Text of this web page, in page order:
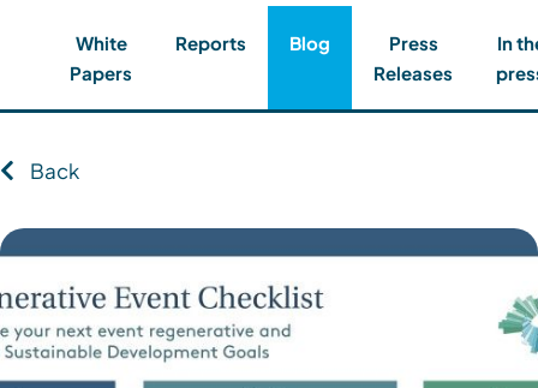
White
Papers
Reports Blog
Press
Releases
In
Back